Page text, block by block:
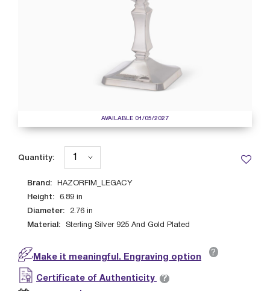
AVAILABLE 01/05/2027
Brand: HAZORFIM_LEGACY
Height: 6.89 in
Diameter: 2.76 in
Material: Sterling Silver 925 And Gold Plated
Quantity:
Make it meaningful. Engraving option ?
Certificate of Authenticity ?